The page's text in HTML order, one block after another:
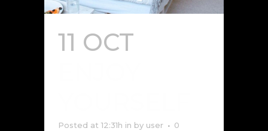
11 OCT
Posted at 12:31h in by user
0